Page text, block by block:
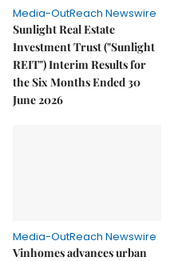
Media-OutReach Newswire
Sunlight Real Estate
Investment Trust ("Sunlight
REIT") Interim Results for
the Six Months Ended 30
June 2026
Media-OutReach Newswire
Vinhomes advances urban